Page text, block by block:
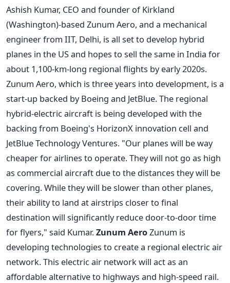
Ashish Kumar, CEO and founder of Kirkland
(Washington)-based Zunum Aero, and a mechanical
engineer from IIT, Delhi, is all set to develop hybrid
planes in the US and hopes to sell the same in India for
about 1,100-km-long regional flights by early 2020s.
Zunum Aero, which is three years into development, is a
start-up backed by Boeing and JetBlue. The regional
hybrid-electric aircraft is being developed with the
backing from Boeing's HorizonX innovation cell and
JetBlue Technology Ventures. "Our planes will be way
cheaper for airlines to operate. They will not go as high
as commercial aircraft due to the distances they will be
covering. While they will be slower than other planes,
their ability to land at airstrips closer to final
destination will significantly reduce door-to-door time
for flyers," said Kumar.Zunum AeroZunum is
developing technologies to create a regional electric air
network. This electric air network will act as an
affordable alternative to highways and high-speed rail.